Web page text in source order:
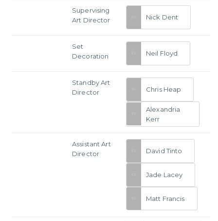
Supervising
Art Director
Nick Dent
Set
Decoration
Neil Floyd
Standby Art
Director
Chris Heap
Alexandria
Kerr
Assistant Art
Director
David Tinto
Jade Lacey
Matt Francis